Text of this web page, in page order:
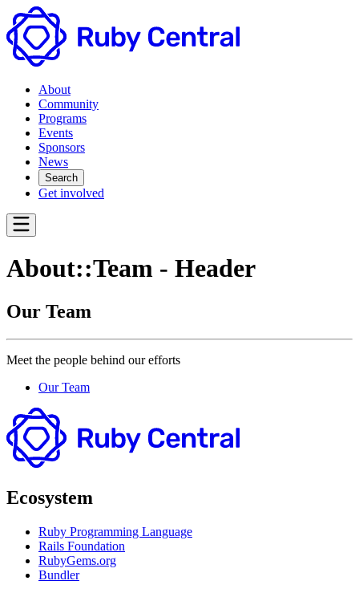
About
Community
Programs
Events
Sponsors
News
Search
Get involved
About::Team - Header
Our Team
Meet the people behind our efforts
Our Team
Ecosystem
Ruby Programming Language
Rails Foundation
RubyGems.org
Bundler